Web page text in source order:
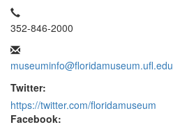
352-846-2000
museuminfo@floridamuseum.ufl.edu
Twitter:
https://twitter.com/floridamuseum
Facebook: